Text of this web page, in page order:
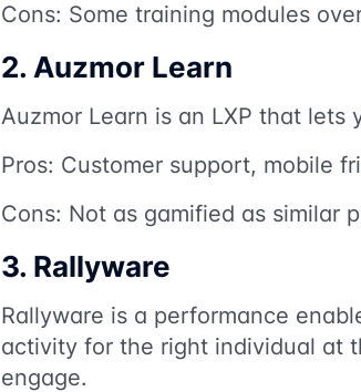
Cons: Some training modules
2. Auzmor Learn
Auzmor Learn is an LXP that lets
Pros: Customer support, mobile
Cons: Not as gamified as similar
3. Rallyware
Rallyware is a performance
activity for the right individual at
engage.